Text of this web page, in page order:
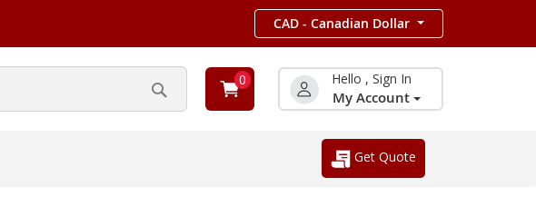
CAD - Canadian Dollar
Search
0 Hello , Sign In
My Account
Get Quote